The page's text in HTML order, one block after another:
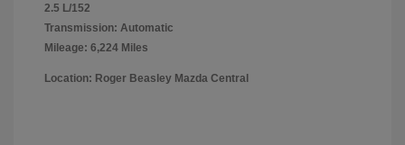
2.5 L/152
Transmission: Automatic
Mileage: 6,224 Miles
Location: Roger Beasley Mazda Central